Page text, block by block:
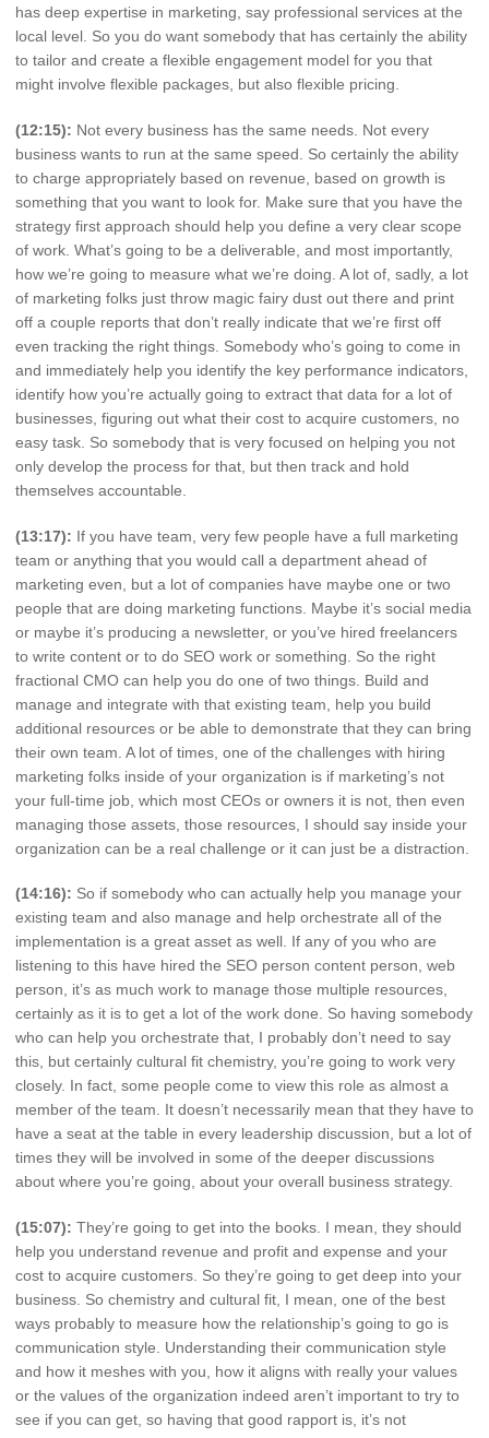
has deep expertise in marketing, say professional services at the
local level. So you do want somebody that has certainly the ability
to tailor and create a flexible engagement model for you that
might involve flexible packages, but also flexible pricing.
(12:15): Not every business has the same needs. Not every
business wants to run at the same speed. So certainly the ability
to charge appropriately based on revenue, based on growth is
something that you want to look for. Make sure that you have the
strategy first approach should help you define a very clear scope
of work. What’s going to be a deliverable, and most importantly,
how we’re going to measure what we’re doing. A lot of, sadly, a lot
of marketing folks just throw magic fairy dust out there and print
off a couple reports that don’t really indicate that we’re first off
even tracking the right things. Somebody who’s going to come in
and immediately help you identify the key performance indicators,
identify how you’re actually going to extract that data for a lot of
businesses, figuring out what their cost to acquire customers, no
easy task. So somebody that is very focused on helping you not
only develop the process for that, but then track and hold
themselves accountable.
(13:17): If you have team, very few people have a full marketing
team or anything that you would call a department ahead of
marketing even, but a lot of companies have maybe one or two
people that are doing marketing functions. Maybe it’s social media
or maybe it’s producing a newsletter, or you’ve hired freelancers
to write content or to do SEO work or something. So the right
fractional CMO can help you do one of two things. Build and
manage and integrate with that existing team, help you build
additional resources or be able to demonstrate that they can bring
their own team. A lot of times, one of the challenges with hiring
marketing folks inside of your organization is if marketing’s not
your full-time job, which most CEOs or owners it is not, then even
managing those assets, those resources, I should say inside your
organization can be a real challenge or it can just be a distraction.
(14:16): So if somebody who can actually help you manage your
existing team and also manage and help orchestrate all of the
implementation is a great asset as well. If any of you who are
listening to this have hired the SEO person content person, web
person, it’s as much work to manage those multiple resources,
certainly as it is to get a lot of the work done. So having somebody
who can help you orchestrate that, I probably don’t need to say
this, but certainly cultural fit chemistry, you’re going to work very
closely. In fact, some people come to view this role as almost a
member of the team. It doesn’t necessarily mean that they have to
have a seat at the table in every leadership discussion, but a lot of
times they will be involved in some of the deeper discussions
about where you’re going, about your overall business strategy.
(15:07): They’re going to get into the books. I mean, they should
help you understand revenue and profit and expense and your
cost to acquire customers. So they’re going to get deep into your
business. So chemistry and cultural fit, I mean, one of the best
ways probably to measure how the relationship’s going to go is
communication style. Understanding their communication style
and how it meshes with you, how it aligns with really your values
or the values of the organization indeed aren’t important to try to
see if you can get, so having that good rapport is, it’s not